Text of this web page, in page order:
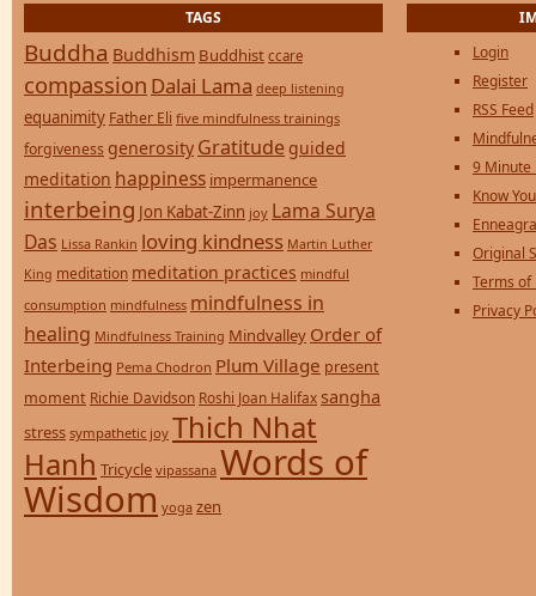
TAGS
Buddha Buddhism Buddhist ccare
compassion Dalai Lama deep listening
equanimity Father Eli five mindfulness trainings
forgiveness generosity Gratitude guided
meditation happiness impermanence
interbeing Jon Kabat-Zinn joy Lama Surya
Das Lissa Rankin loving kindness Martin Luther
King meditation meditation practices mindful
consumption mindfulness mindfulness in
healing Mindfulness Training Mindvalley Order of
Interbeing Pema Chodron Plum Village present
moment Richie Davidson Roshi Joan Halifax sangha
stress sympathetic joy Thich Nhat
Hanh Tricycle vipassana Words of
Wisdom yoga zen
Login
Register
RSS Feed
9 Minute
Know
Original
Terms of
Privacy